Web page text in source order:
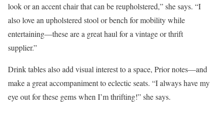
look or an accent chair that can be reupholstered,” she says. “I
also love an upholstered stool or bench for mobility while
entertaining—these are a great haul for a vintage or thrift
supplier.”
Drink tables also add visual interest to a space, Prior notes—and
make a great accompaniment to eclectic seats. “I always have my
eye out for these gems when I’m thrifting!” she says.